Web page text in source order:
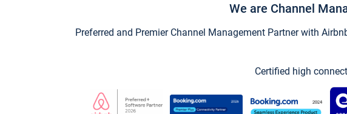
We are Channel
Preferred and Premier Channel Management Partner with
Certified high